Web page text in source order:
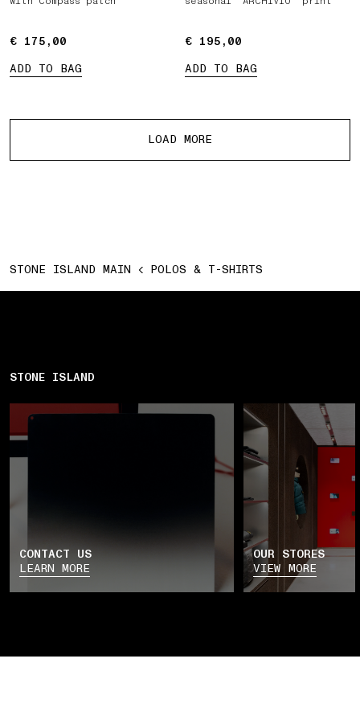
€ 175,00
€ 175,00
ADD TO BAG
€ 195,00
€ 195,00
ADD TO BAG
LOAD MORE
STONE ISLAND MAIN POLOS & T-SHIRTS
STONE ISLAND
CONTACT US
LEARN MORE
OUR STORES
VIEW MORE